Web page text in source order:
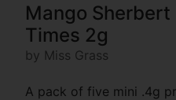
Mango
Times 2g
by Miss Grass
A pack of five mini .4g